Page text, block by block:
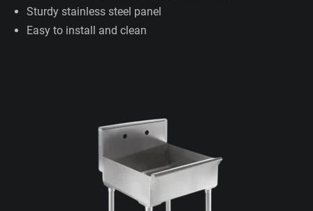
Sturdy stainless steel panel
Easy to install and clean